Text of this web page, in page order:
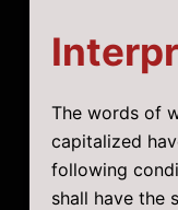
The words of
capitalized
following
shall have the